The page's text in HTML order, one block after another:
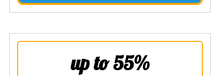
up to 55%